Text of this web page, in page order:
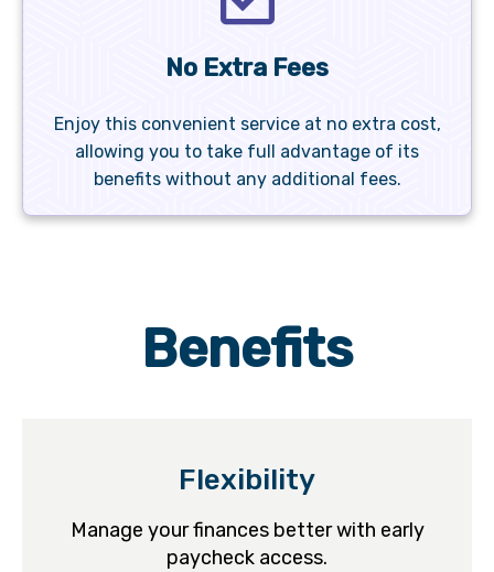
No Extra Fees
Enjoy this convenient service at no extra cost,
allowing you to take full advantage of its
benefits without any additional fees.
Benefits
Flexibility
Manage your finances better with early
paycheck access.